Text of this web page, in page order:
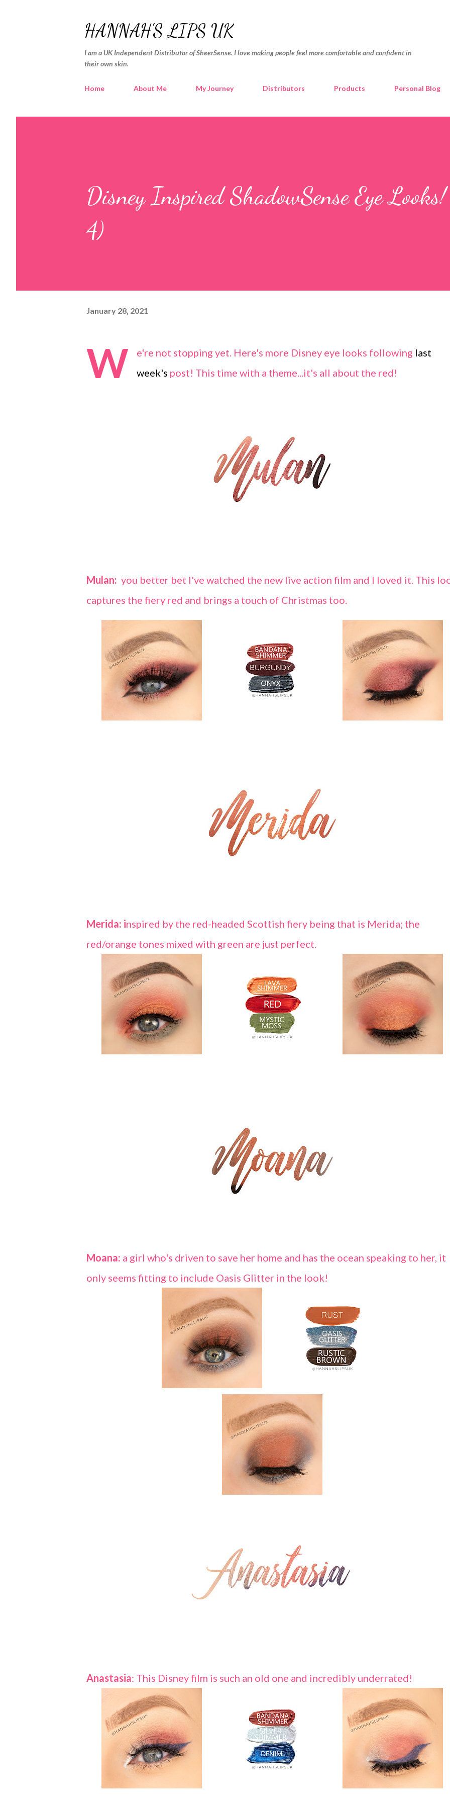
HANNAH'S LIPS UK
I am a UK Independent Distributor of SheerSense. I love making people feel more comfortable and confident in
their own skin.
Home About Me My Journey Distributors Products Personal Blog
Disney Inspired ShadowSense Eye
4)
January 28, 2021
W e're not stopping yet. Here's more Disney eye looks following last
week's post! This time with a theme...it's all about the red!
Mulan: you better bet I've watched the new live action film and I loved it. This
captures the fiery red and brings a touch of Christmas too.
Merida: inspired by the red-headed Scottish fiery being that is Merida; the
red/orange tones mixed with green are just perfect.
Moana: a girl who's driven to save her home and has the ocean speaking to her, it
only seems fitting to include Oasis Glitter in the look!
Anastasia: This Disney film is such an old one and incredibly underrated!